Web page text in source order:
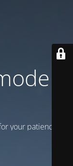
is
your patience!